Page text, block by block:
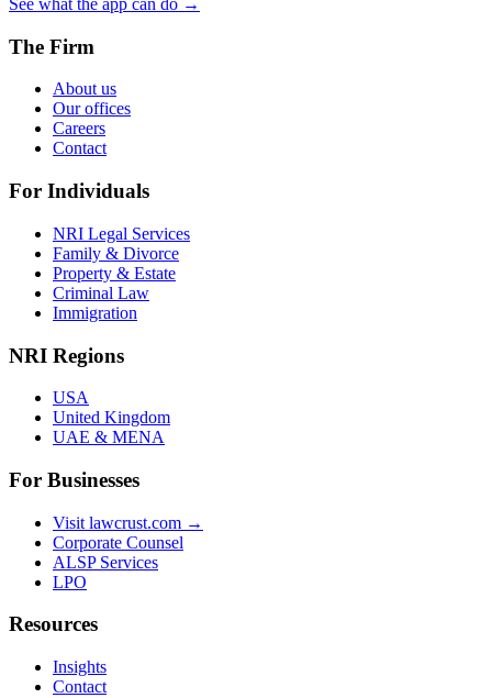
See what the app can do →
The Firm
About us
Our offices
Careers
Contact
For Individuals
NRI Legal Services
Family & Divorce
Property & Estate
Criminal Law
Immigration
NRI Regions
USA
United Kingdom
UAE & MENA
For Businesses
Visit lawcrust.com →
Corporate Counsel
ALSP Services
LPO
Resources
Insights
Contact